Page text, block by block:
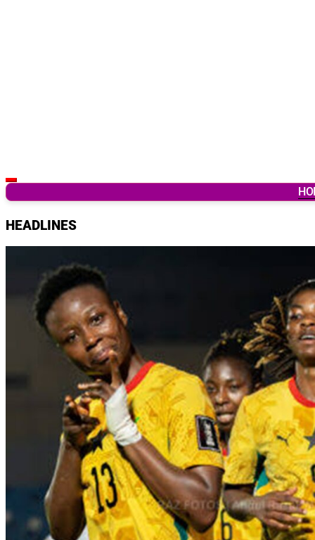
Latest Breaking News & Updates from Ghana
HEADLINES